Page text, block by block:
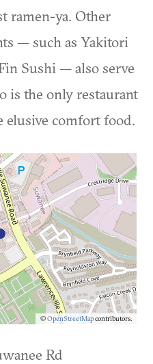
ramen-ya. Other
— such as Yakitori
Sushi — also serve
is the only restaurant
elusive comfort food.
©OpenStreetMapcontributors.
Rd